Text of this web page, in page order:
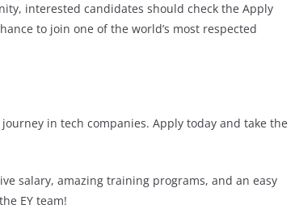
interested candidates should check the Apply
to join one of the world’s most respected
in tech companies. Apply today and take the
salary, amazing training programs, and an easy
EY team!